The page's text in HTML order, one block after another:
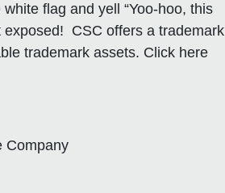
flag and yell “Yoo-hoo, this
exposed! CSC offers a trademark
trademark assets. Click here
Company